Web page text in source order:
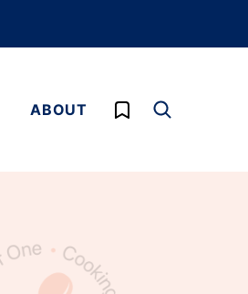
ABOUT My Favorites